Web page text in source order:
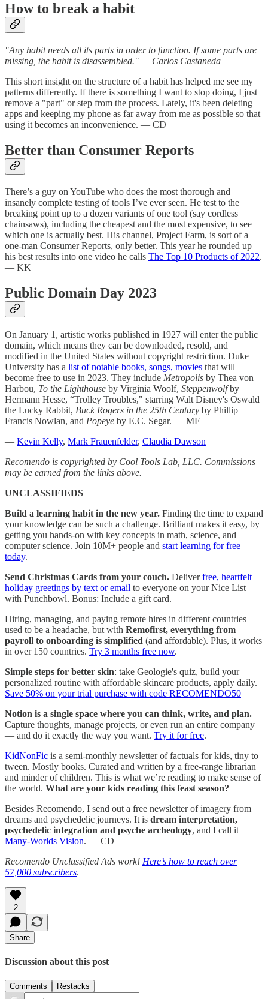
How to break a habit
"Any habit needs all its parts in order to function. If some parts are
missing, the habit is disassembled." — Carlos Castaneda
This short insight on the structure of a habit has helped me see my
patterns differently. If there is something I want to stop doing, I just
remove a "part" or step from the process. Lately, it's been deleting
apps and keeping my phone as far away from me as possible so that
using it becomes an inconvenience. — CD
Better than Consumer Reports
There’s a guy on YouTube who does the most thorough and
insanely complete testing of tools I’ve ever seen. He test to the
breaking point up to a dozen variants of one tool (say cordless
chainsaws), including the cheapest and the most expensive, to see
which one is actually best. His channel, Project Farm, is sort of a
one-man Consumer Reports, only better. This year he rounded up
his best results into one video he calls The Top 10 Products of 2022.
— KK
Public Domain Day 2023
On January 1, artistic works published in 1927 will enter the public
domain, which means they can be downloaded, resold, and
modified in the United States without copyright restriction. Duke
University has a list of notable books, songs, movies that will
become free to use in 2023. They include Metropolis by Thea von
Harbou, To the Lighthouse by Virginia Woolf, Steppenwolfby
Hermann Hesse, “Trolley Troubles," starring Walt Disney's Oswald
the Lucky Rabbit, Buck Rogers in the 25th Century by Phillip
Francis Nowlan, and Popeye by E.C. Segar. — MF
— Kevin Kelly, Mark Frauenfelder, Claudia Dawson
Recomendo is copyrighted by Cool Tools Lab, LLC. Commissions
may be earned from the links above.
UNCLASSIFIEDS
Build a learning habit in the new year. Finding the time to expand
your knowledge can be such a challenge. Brilliant makes it easy, by
getting you hands-on with key concepts in math, science, and
computer science. Join 10M+ people and start learning for free
today.
Send Christmas Cards from your couch. Deliverfree, heartfelt
holiday greetings by text or email to everyone on your Nice List
with Punchbowl. Bonus: Include a gift card.
Hiring, managing, and paying remote hires in different countries
used to be a headache, but with Remofirst, everything from
payroll to onboarding is simplified (and affordable). Plus, it works
in over 150 countries. Try 3 months free now.
Simple steps for better skin: take Geologie's quiz, build your
personalized routine with affordable skincare products, apply daily.
Save 50% on your trial purchase with code RECOMENDO50
Notion is a single space where you can think, write, and plan.
Capture thoughts, manage projects, or even run an entire company
— and do it exactly the way you want. Try it for free.
KidNonFic is a semi-monthly newsletter of factuals for kids, tiny to
tween. Mostly books. Curated and written by a free-range librarian
and minder of children. This is what we’re reading to make sense of
the world. What are your kids reading this feast season?
Besides Recomendo, I send out a free newsletter of imagery from
dreams and psychedelic journeys. It is dream interpretation,
psychedelic integration and psyche archeology, and I call it
Many-Worlds Vision. — CD
Recomendo Unclassified Ads work! Here’s how to reach over
57,000 subscribers.
2
Share
Discussion about this post
Comments Restacks